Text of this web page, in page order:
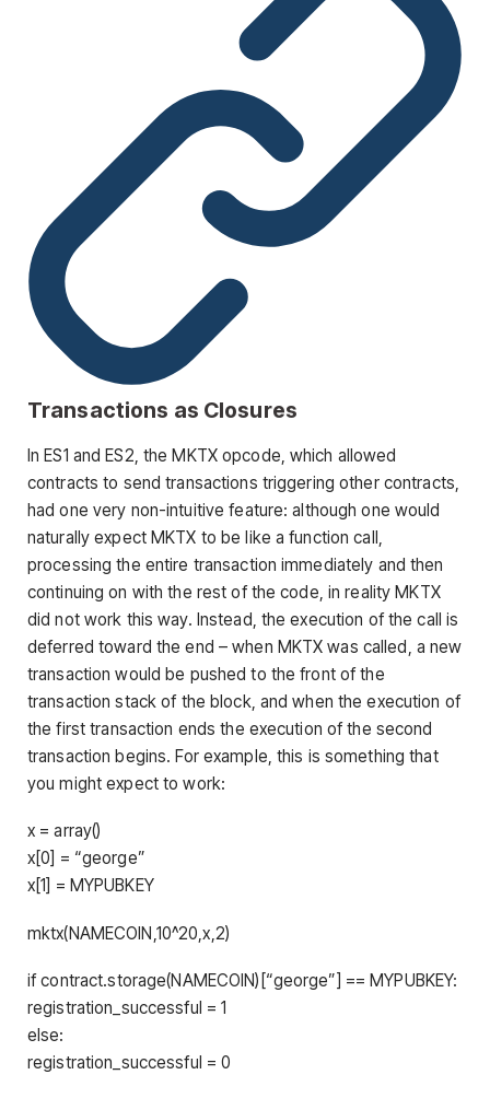
Transactions as Closures
In ES1 and ES2, the MKTX opcode, which allowed
contracts to send transactions triggering other contracts,
had one very non-intuitive feature: although one would
naturally expect MKTX to be like a function call,
processing the entire transaction immediately and then
continuing on with the rest of the code, in reality MKTX
did not work this way. Instead, the execution of the call is
deferred toward the end – when MKTX was called, a new
transaction would be pushed to the front of the
transaction stack of the block, and when the execution of
the first transaction ends the execution of the second
transaction begins. For example, this is something that
you might expect to work:
x = array()
x[0] = “george”
x[1] = MYPUBKEY
mktx(NAMECOIN,10^20,x,2)
if contract.storage(NAMECOIN)[“george”] == MYPUBKEY:
registration_successful = 1
else:
registration_successful = 0